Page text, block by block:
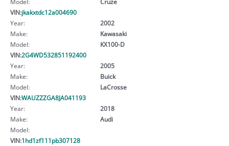
VIN:jkakxtdc12a004690
Year:
2002
Make:
Kawasaki
Model:
KX100-D
VIN:2G4WD532851192400
Year:
2005
Make:
Buick
Model:
LaCrosse
VIN:WAUZZZGA8JA041193
Year:
2018
Make:
Audi
Model:
VIN:1hd1zf111pb307128